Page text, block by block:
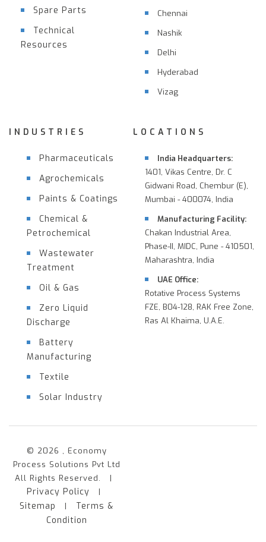
Spare Parts
Technical
Resources
Chennai
Nashik
Delhi
Hyderabad
Vizag
INDUSTRIES
Pharmaceuticals
Agrochemicals
Paints & Coatings
Chemical &
Petrochemical
Wastewater
Treatment
Oil & Gas
Zero Liquid
Discharge
Battery
Manufacturing
Textile
Solar Industry
LOCATIONS
India Headquarters:
1401, Vikas Centre, Dr. C
Gidwani Road, Chembur (E),
Mumbai - 400074, India
Manufacturing Facility:
Chakan Industrial Area,
Phase-II, MIDC, Pune - 410501,
Maharashtra, India
UAE Office:
Rotative Process Systems
FZE, B04-128, RAK Free Zone,
Ras Al Khaima, U.A.E.
© 2026 , Economy
Process Solutions Pvt Ltd
All Rights Reserved. |
Privacy Policy |
Sitemap | Terms &
Condition